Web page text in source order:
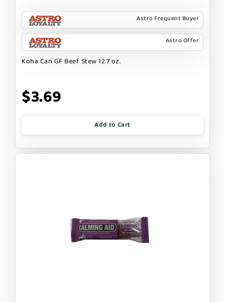
Astro Frequent Buyer
Astro Offer
Koha Can GF Beef Stew 12.7 oz.
$3.69
Add to Cart